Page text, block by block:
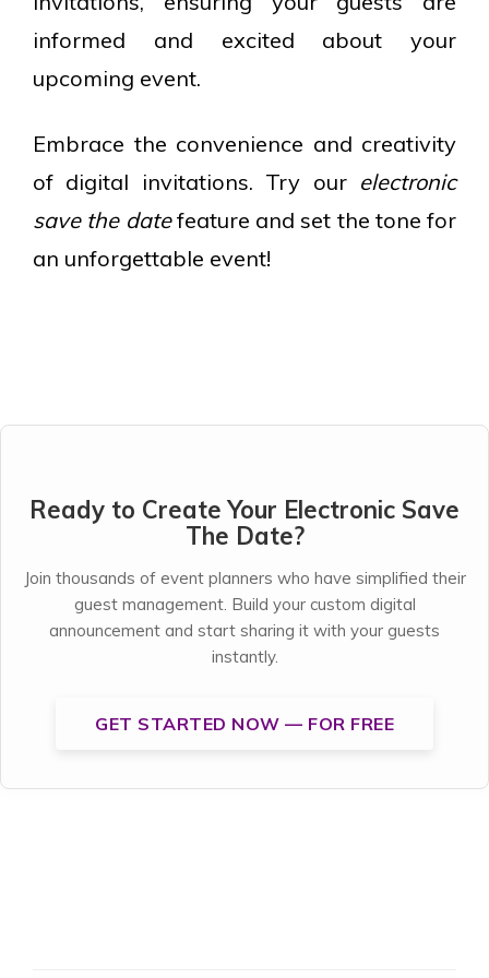
informed and excited about your
upcoming event.
Embrace the convenience and creativity
of digital invitations. Try our electronic
save the datefeature and set the tone for
an unforgettable event!
Ready to Create Your Electronic Save
The Date?
Join thousands of event planners who have simplified their
guest management. Build your custom digital
announcement and start sharing it with your guests
instantly.
GET STARTED NOW — FOR FREE